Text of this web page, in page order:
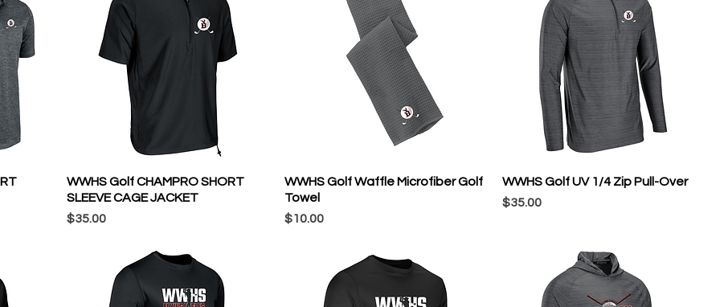
WWHS Golf CHAMPRO SHORT
SLEEVE CAGE JACKET
Price
$35.00
WWHS Golf Waffle Microfiber Golf
Towel
Price
$10.00
WWHS Golf UV 1/4 Zip Pull-Over
Price
$35.00